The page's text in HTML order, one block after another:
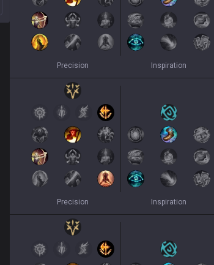
Precision Inspiration
Precision Inspiration